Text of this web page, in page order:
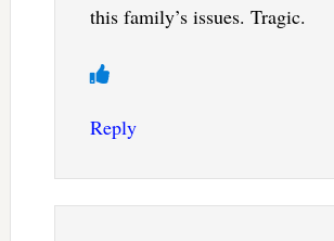
this family’s issues. Tragic.
Reply